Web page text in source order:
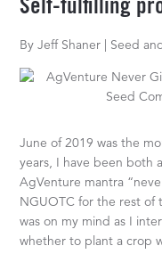
Self-fulfilling
By Jeff Shaner | Seed
June of 2019 was the
years, I have been both
AgVenture mantra
NGUOTC for the rest of
was on my mind as I
whether to plant a crop